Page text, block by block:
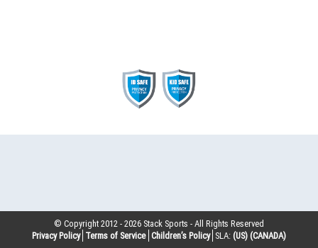
© Copyright 2012 -2026 Stack Sports - All Rights Reserved
Privacy Policy Terms of Service Children’s Policy SLA: (US) (CANADA)